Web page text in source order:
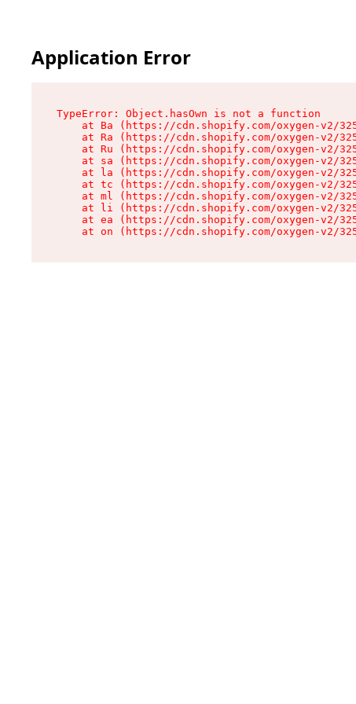
Application Error
TypeError: Object.hasOwn is not a function
at Ba (https://cdn.shopify.com/oxygen-v2/
at Ra (https://cdn.shopify.com/oxygen-v2/
at Ru (https://cdn.shopify.com/oxygen-v2/
at sa (https://cdn.shopify.com/oxygen-v2/
at la (https://cdn.shopify.com/oxygen-v2/
at tc (https://cdn.shopify.com/oxygen-v2/
at ml (https://cdn.shopify.com/oxygen-v2/
at li (https://cdn.shopify.com/oxygen-v2/
at ea (https://cdn.shopify.com/oxygen-v2/
at on (https://cdn.shopify.com/oxygen-v2/